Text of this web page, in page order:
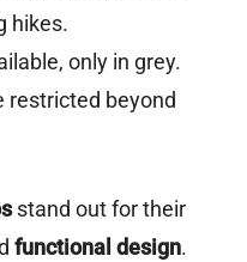
hikes.
only in grey.
restricted beyond
stand out for their
functional design.